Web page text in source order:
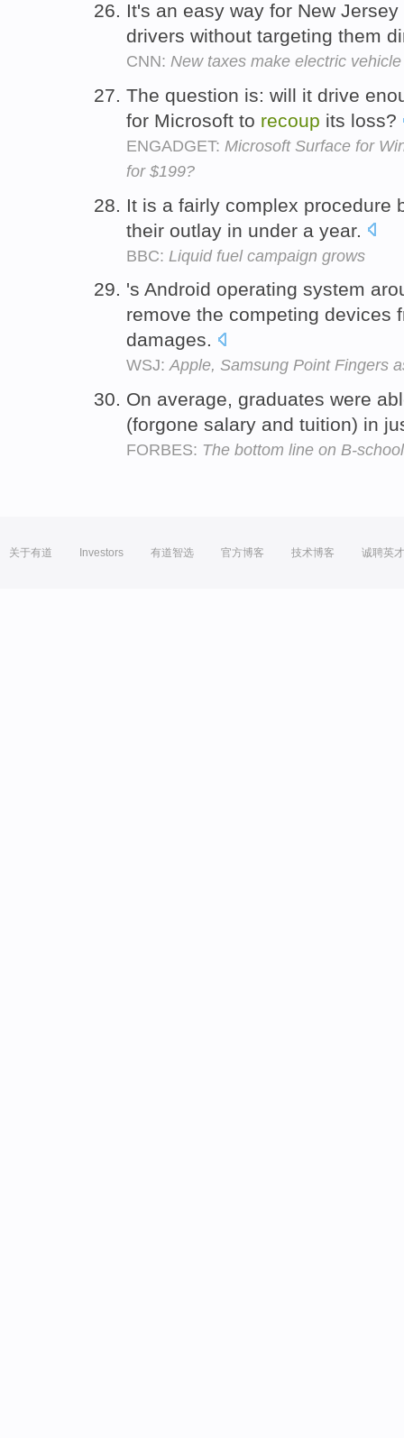
It's an easy way for New
drivers without targeting them
CNN: New taxes make electric
The question is: will it drive
for Microsoft to recoup its loss?
ENGADGET: Microsoft Surface for
for $199?
It is a fairly complex procedure
their outlay in under a year.
BBC: Liquid fuel campaign grows
's Android operating system
remove the competing devices
damages.
WSJ:Apple, Samsung Point Fingers
On average, graduates were
(forgone salary and tuition) in
FORBES: The bottom line on B-
关于有道 Investors 有道智选 官方博客 技术博客 诚聘英才